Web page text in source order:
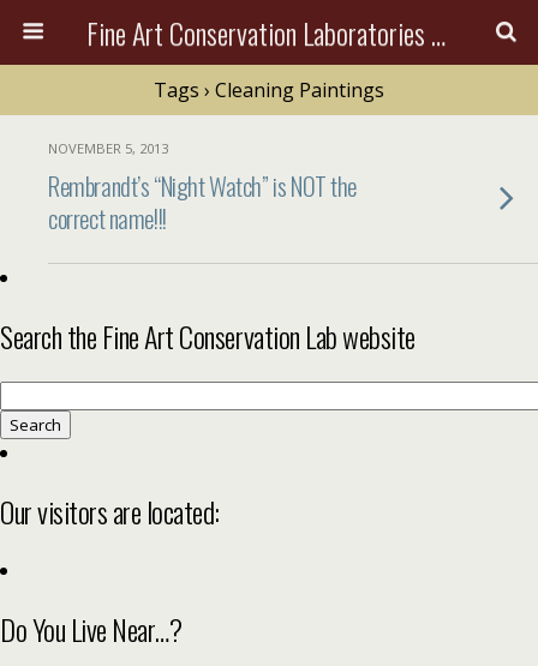
Fine Art Conservation Laboratories (FACL, Inc.)
Tags › Cleaning Paintings
NOVEMBER 5, 2013
Rembrandt’s “Night Watch” is NOT the
correct name!!!
Search the Fine Art Conservation Lab website
for:
Our visitors are located:
Do You Live Near…?